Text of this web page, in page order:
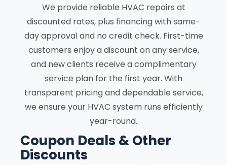
We provide reliable HVAC repairs at
discounted rates, plus financing with same-
day approval and no credit check. First-time
customers enjoy a discount on any service,
and new clients receive a complimentary
service plan for the first year. With
transparent pricing and dependable service,
we ensure your HVAC system runs efficiently
year-round.
Coupon Deals & Other
Discounts